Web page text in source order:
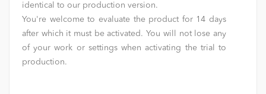
identical to our production version.
You're welcome to evaluate the product for 14 days
after which it must be activated. You will not lose any
of your work or settings when activating the trial to
production.